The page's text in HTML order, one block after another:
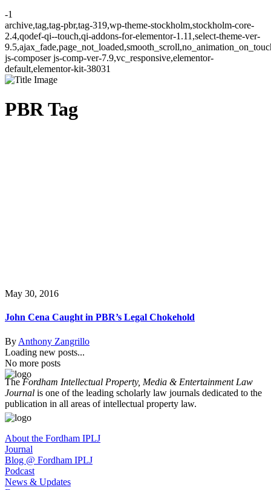
-1
archive,tag,tag-pbr,tag-319,wp-theme-stockholm,stockholm-core-
2.4,qodef-qi--touch,qi-addons-for-elementor-1.11,select-theme-ver-
js-composer js-comp-ver-7.9,vc_responsive,elementor-
default,elementor-kit-38031
PBR Tag
May 30, 2016
John Cena Caught in PBR’s Legal Chokehold
By Anthony Zangrillo
Loading new posts...
No more posts
TheFordham Intellectual Property, Media & Entertainment Law
Journal is one of the leading scholarly law journals dedicated to the
publication in all areas of intellectual property law.
About the Fordham IPLJ
Journal
Blog @ Fordham IPLJ
Podcast
News & Updates